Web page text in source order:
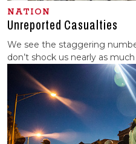
NATION
Unreported Casualties
We see the staggering
don’t shock us nearly as